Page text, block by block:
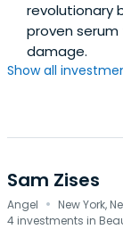
revolutionary
proven
damage.
Show all
Sam Zises
Angel · New York,
4 investments in